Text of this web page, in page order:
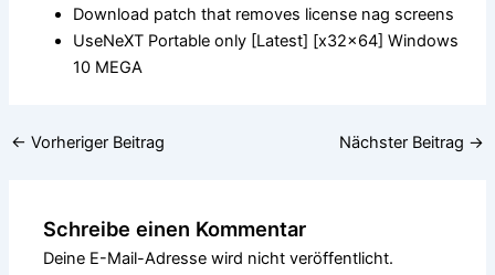
Download patch that removes license nag screens
UseNeXT Portable only [Latest] [x32x64] Windows
10 MEGA
← Vorheriger Beitrag Nächster Beitrag →
Schreibe einen Kommentar
Deine E-Mail-Adresse wird nicht veröffentlicht.